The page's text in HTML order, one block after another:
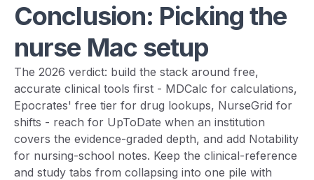
Conclusion: Picking the
nurse Mac setup
The 2026 verdict: build the stack around free,
accurate clinical tools first - MDCalc for calculations,
Epocrates' free tier for drug lookups, NurseGrid for
shifts - reach for UpToDate when an institution
covers the evidence-graded depth, and add Notability
for nursing-school notes. Keep the clinical-reference
and study tabs from collapsing into one pile with